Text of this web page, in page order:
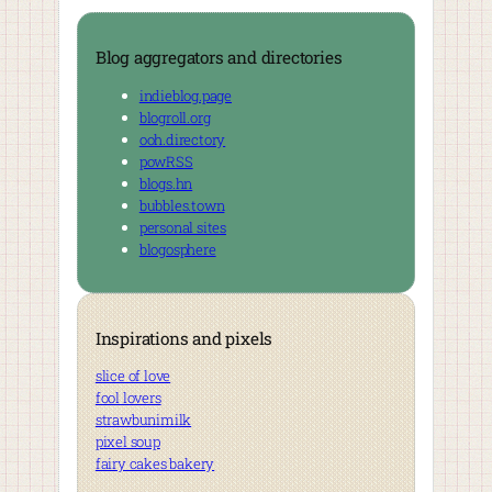
Blog aggregators and directories
indieblog.page
blogroll.org
ooh.directory
powRSS
blogs.hn
bubbles.town
personal sites
blogosphere
Inspirations and pixels
slice of love
fool lovers
strawbunimilk
pixel soup
fairy cakes bakery